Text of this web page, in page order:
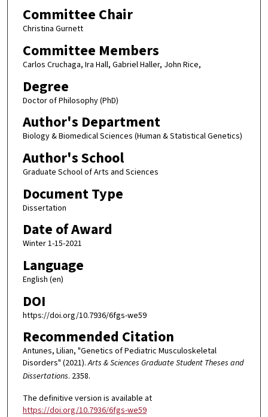
Committee Chair
Christina Gurnett
Committee Members
Carlos Cruchaga, Ira Hall, Gabriel Haller, John Rice,
Degree
Doctor of Philosophy (PhD)
Author's Department
Biology & Biomedical Sciences (Human & Statistical Genetics)
Author's School
Graduate School of Arts and Sciences
Document Type
Dissertation
Date of Award
Winter 1-15-2021
Language
English (en)
DOI
https://doi.org/10.7936/6fgs-we59
Recommended Citation
Antunes, Lilian, "Genetics of Pediatric Musculoskeletal
Disorders" (2021).Arts & Sciences Graduate Student Theses and
Dissertations. 2358.
The definitive version is available at
https://doi.org/10.7936/6fgs-we59